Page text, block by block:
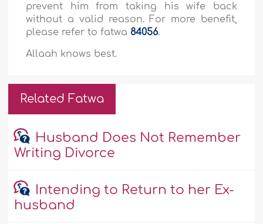
prevent him from taking his wife back
without a valid reason. For more benefit,
please refer to fatwa 84056.
Allaah knows best.
Related Fatwa
Husband Does Not Remember
Writing Divorce
Intending to Return to her Ex-
husband